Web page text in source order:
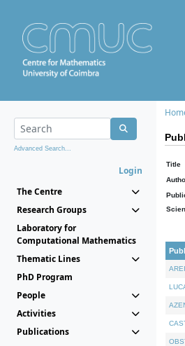
Advanced Search...
Login
The Centre
Research Groups
Laboratory for
Computational Mathematics
Thematic Lines
PhD Program
People
Activities
Publications
Title